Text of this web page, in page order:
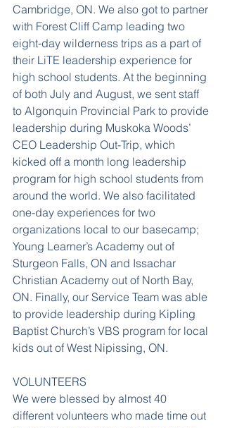
Cambridge, ON. We also got to partner
with Forest Cliff Camp leading two
eight-day wilderness trips as a part of
their LiTE leadership experience for
high school students. At the beginning
of both July and August, we sent staff
to Algonquin Provincial Park to provide
leadership during Muskoka Woods’
CEO Leadership Out-Trip, which
kicked off a month long leadership
program for high school students from
around the world. We also facilitated
one-day experiences for two
organizations local to our basecamp;
Young Learner’s Academy out of
Sturgeon Falls, ON and Issachar
Christian Academy out of North Bay,
ON. Finally, our Service Team was able
to provide leadership during Kipling
Baptist Church’s VBS program for local
kids out of West Nipissing, ON.
VOLUNTEERS
We were blessed by almost 40
different volunteers who made time out